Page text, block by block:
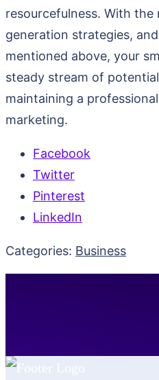
resourcefulness. With
generation strategies,
mentioned above, your
steady stream of
maintaining a
marketing.
Facebook
Twitter
Pinterest
LinkedIn
Categories: Business